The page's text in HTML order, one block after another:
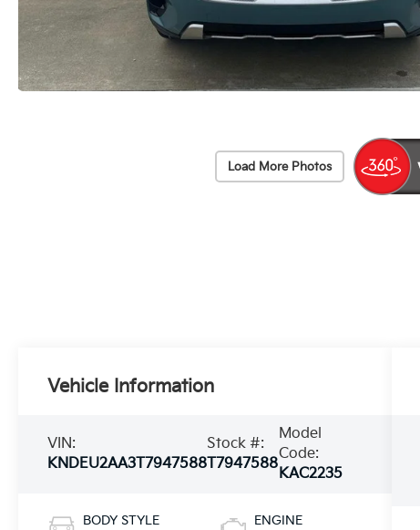
Load More Photos
Vehicle Information
VIN:
KNDEU2AA3T7947588
Stock #:
T7947588
Model
Code:
KAC2235
BODY STYLE ENGINE